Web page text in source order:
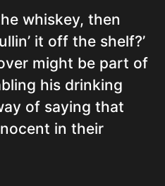
whiskey, then
it off the shelf?’
might be part of
his drinking
of saying that
in their